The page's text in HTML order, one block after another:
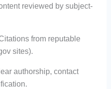
reviewed by subject-
from reputable
sites).
authorship, contact